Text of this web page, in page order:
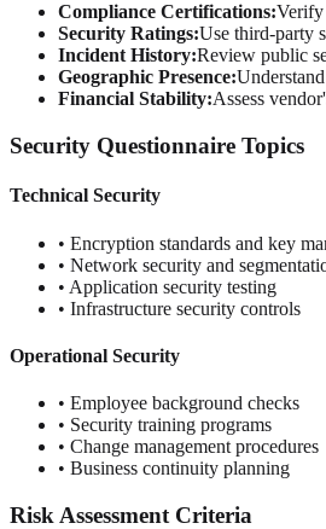
Compliance Certifications:Verify
Security Ratings:Use third-party
Incident History:Review public
Geographic Presence:
Financial Stability:Assess
Security Questionnaire Topics
Technical Security
• Encryption standards and key
• Network security and
• Application security testing
• Infrastructure security controls
Operational Security
• Employee background checks
• Security training programs
• Change management procedures
• Business continuity planning
Risk Assessment Criteria